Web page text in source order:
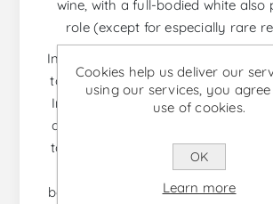
wine, with a full-bodied white also
role (except for especially rare
In order to have the perfect result it
to know what type of meat we are
In the case of barbecue, which is
amount of fat and its intense
to combine it with a tannic and
the meat is beef tenderloin, a
bodied red wine is the best option.
Cookies help us deliver our
using our services, you
use of cookies.
OK
Learn more